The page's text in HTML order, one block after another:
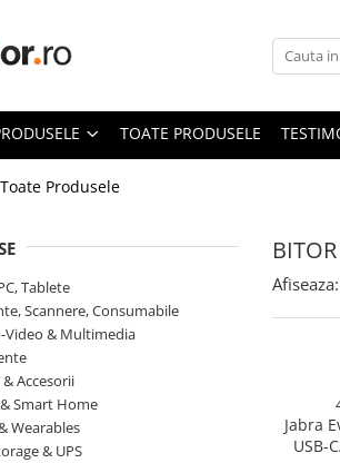
TOATE PRODUSELE
Toate Produsele
Tablete
Scannere, Consumabile
Video & Multimedia
Accesorii
Smart Home
Wearables
& UPS
Afiseaza:
Jabra